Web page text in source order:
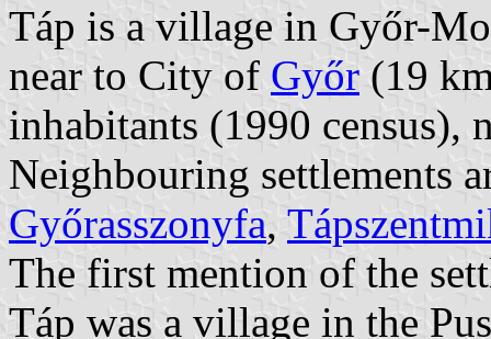
Táp is a village in Győr-
near to City of Győr (19
inhabitants (1990 census),
Neighbouring settlements
Győrasszonyfa,
The first mention of the
Táp was a village in the